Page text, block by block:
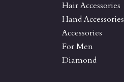
Hair Accessories
Hand Accessories
Accessories
For Men
Diamond